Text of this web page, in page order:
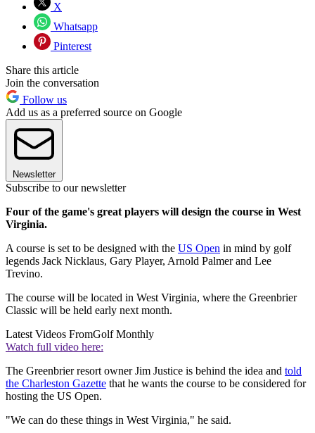
X
Whatsapp
Pinterest
Share this article
Join the conversation
Follow us
Add us as a preferred source on Google
Newsletter
Subscribe to our newsletter
Four of the game's great players will design the course in West
Virginia.
A course is set to be designed with the US Open in mind by golf
legends Jack Nicklaus, Gary Player, Arnold Palmer and Lee
Trevino.
The course will be located in West Virginia, where the Greenbrier
Classic will be held early next month.
Latest Videos FromGolf Monthly
Watch full video here:
The Greenbrier resort owner Jim Justice is behind the idea and told
the Charleston Gazette that he wants the course to be considered for
hosting the US Open.
"We can do these things in West Virginia," he said.